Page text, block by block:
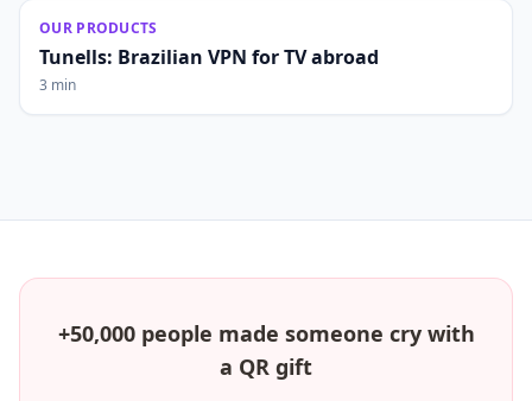
OUR PRODUCTS
Tunells: Brazilian VPN for TV abroad
3 min
+50,000 people made someone cry with
a QR gift